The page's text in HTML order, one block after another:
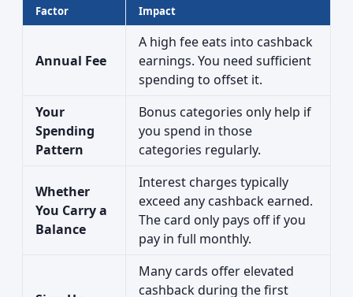
Factor Impact
Annual Fee
A high fee eats into cashback
earnings. You need sufficient
spending to offset it.
Your
Spending
Pattern
Bonus categories only help if
you spend in those
categories regularly.
Whether
You Carry a
Balance
Interest charges typically
exceed any cashback earned.
The card only pays off if you
pay in full monthly.
Many cards offer elevated
cashback during the first